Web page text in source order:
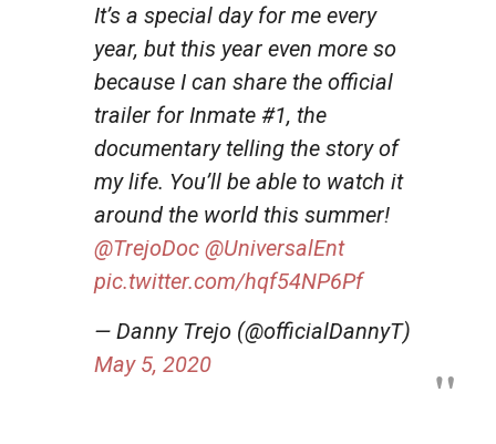
It’s a special day for me every
year, but this year even more so
because I can share the official
trailer for Inmate #1, the
documentary telling the story of
my life. You’ll be able to watch it
around the world this summer!
@TrejoDoc @UniversalEnt
pic.twitter.com/hqf54NP6Pf
— Danny Trejo (@officialDannyT)
May 5, 2020